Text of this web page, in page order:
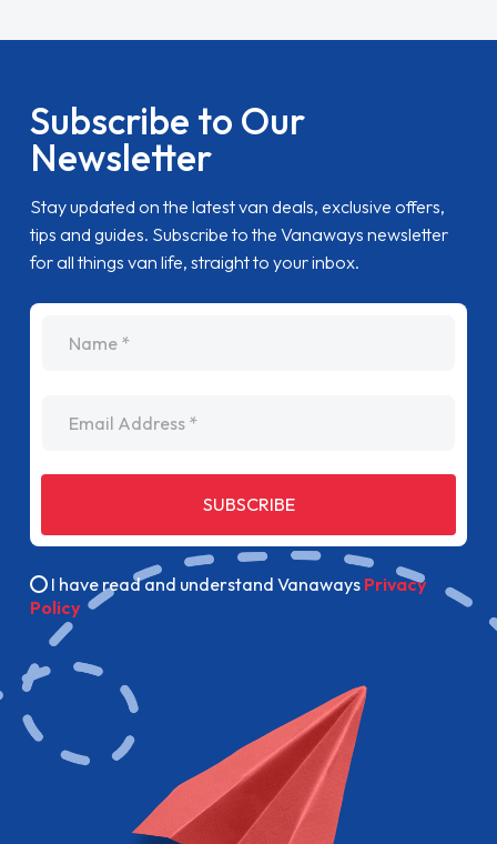
Subscribe to Our
Newsletter
Stay updated on the latest van deals, exclusive offers,
tips and guides. Subscribe to the Vanaways newsletter
for all things van life, straight to your inbox.
SUBSCRIBE
I have read and understand Vanaways Privacy
Policy